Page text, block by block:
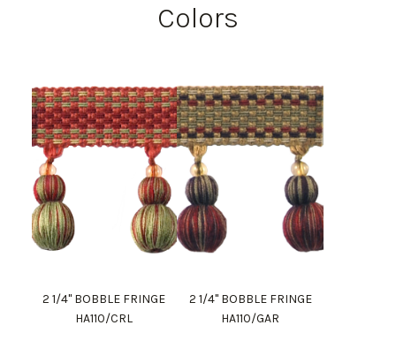
Colors
2 1/4" BOBBLE FRINGE
HA110/CRL
2 1/4" BOBBLE FRINGE
HA110/GAR